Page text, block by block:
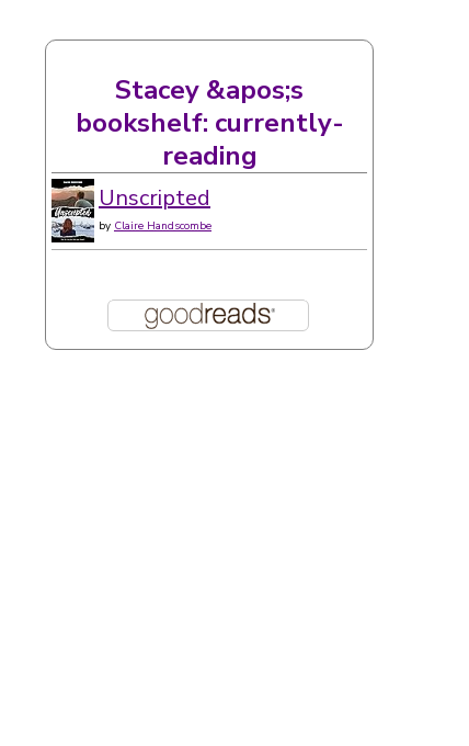
Stacey &apos;s
bookshelf: currently-
reading
Unscripted
by Claire Handscombe